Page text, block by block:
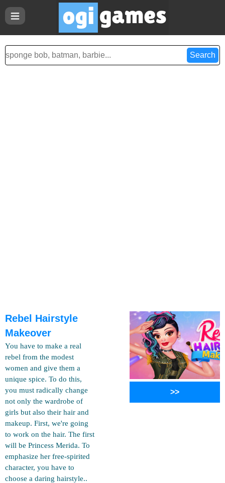
Rebel Hairstyle
Makeover
You have to make a real
rebel from the modest
women and give them a
unique spice. To do this,
you must radically change
not only the wardrobe of
girls but also their hair and
makeup. First, we're going
to work on the hair. The first
will be Princess Merida. To
emphasize her free-spirited
character, you have to
choose a daring hairstyle..
>>